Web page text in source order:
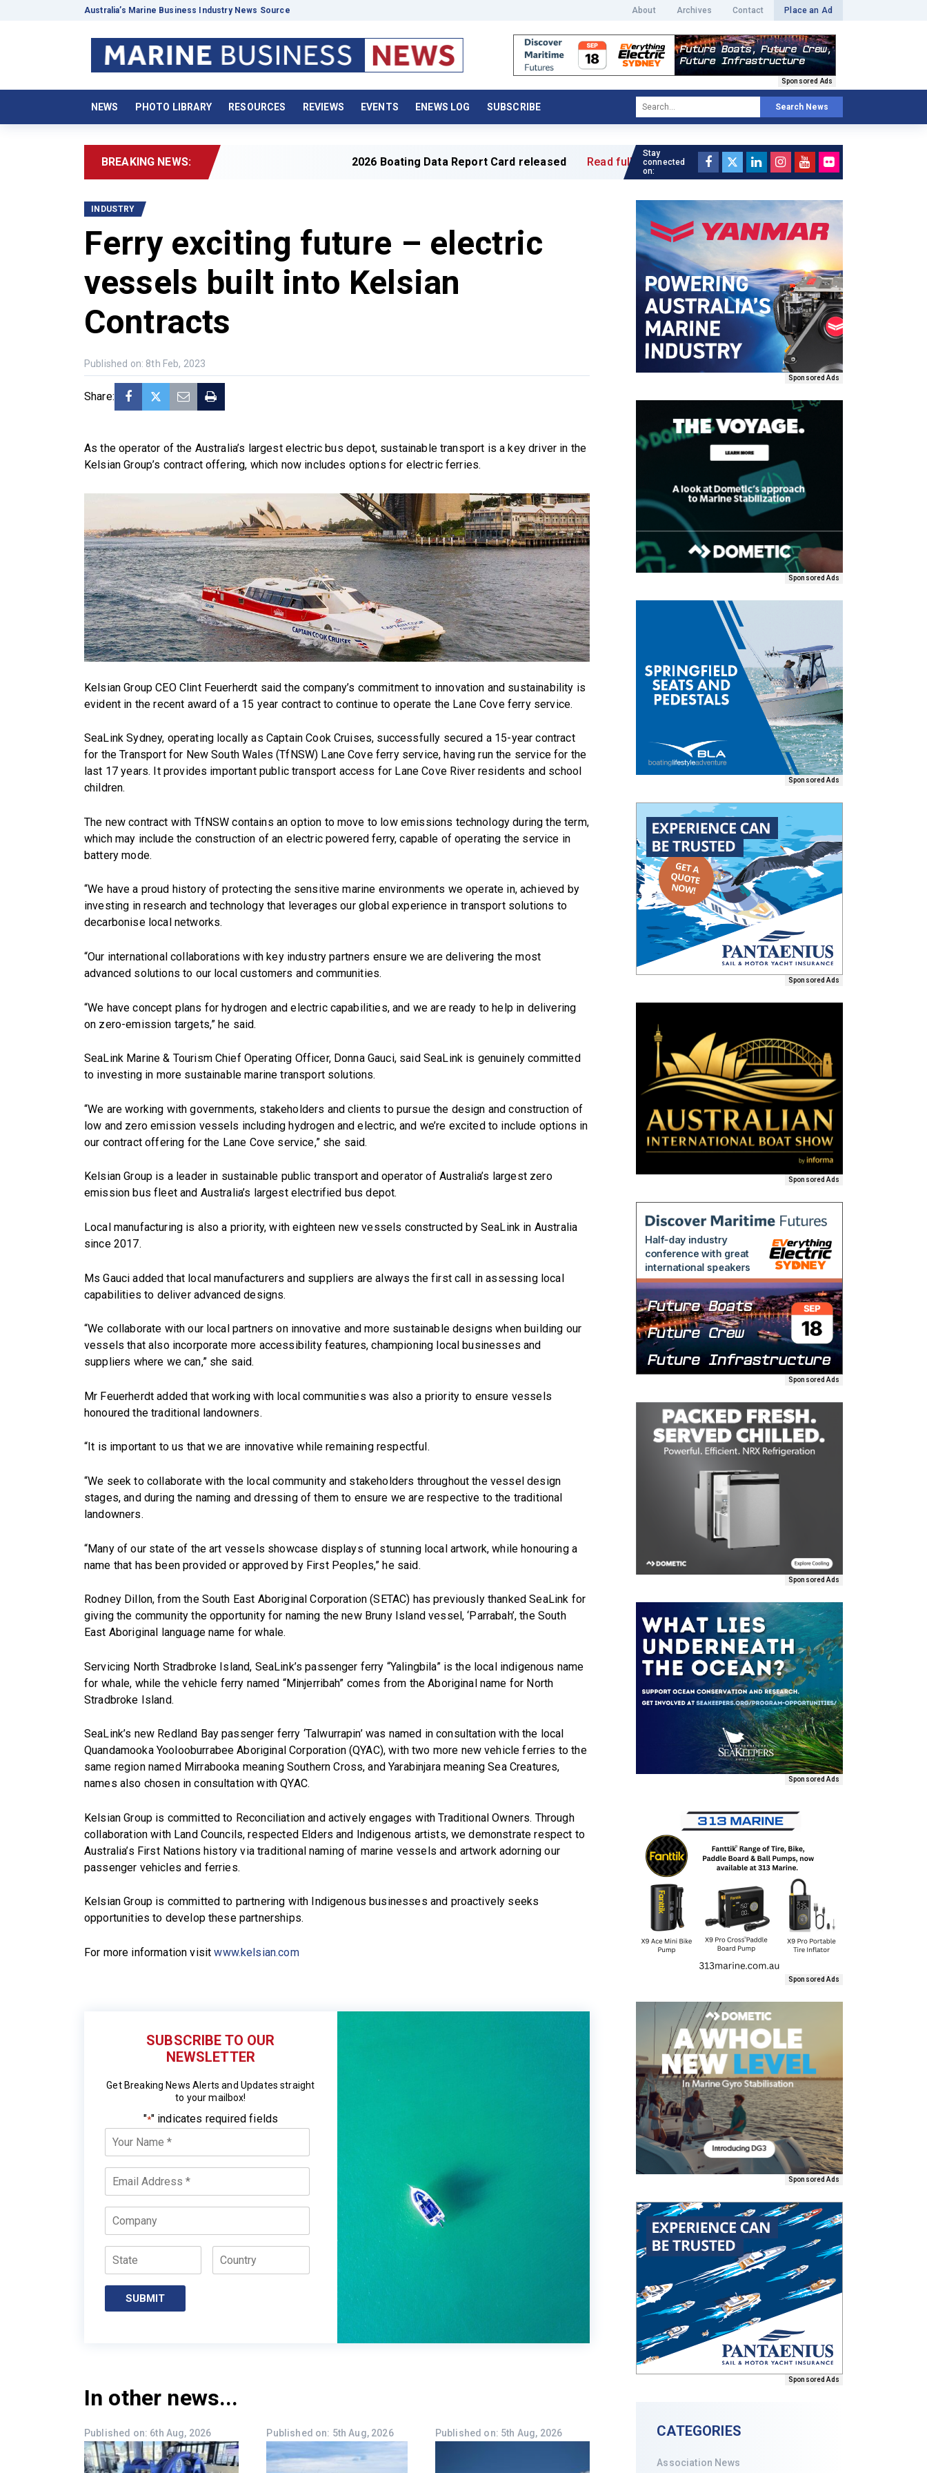
Australia’s Marine Business Industry News Source About Archives Contact Place an Ad
Sponsored Ads
NEWS PHOTO LIBRARY RESOURCES REVIEWS EVENTS ENEWS LOG SUBSCRIBE Search News
BREAKING NEWS: 2026 Boating Data Report Card released Read full article »
INDUSTRY
Ferry exciting future – electric
vessels built into Kelsian
Contracts
Published on: 8th Feb, 2023
Share:
As the operator of the Australia’s largest electric bus depot, sustainable transport is a key driver in the
Kelsian Group’s contract offering, which now includes options for electric ferries.
Kelsian Group CEO Clint Feuerherdt said the company’s commitment to innovation and sustainability is
evident in the recent award of a 15 year contract to continue to operate the Lane Cove ferry service.
SeaLink Sydney, operating locally as Captain Cook Cruises, successfully secured a 15-year contract
for the Transport for New South Wales (TfNSW) Lane Cove ferry service, having run the service for the
last 17 years. It provides important public transport access for Lane Cove River residents and school
children.
The new contract with TfNSW contains an option to move to low emissions technology during the term,
which may include the construction of an electric powered ferry, capable of operating the service in
battery mode.
“We have a proud history of protecting the sensitive marine environments we operate in, achieved by
investing in research and technology that leverages our global experience in transport solutions to
decarbonise local networks.
“Our international collaborations with key industry partners ensure we are delivering the most
advanced solutions to our local customers and communities.
“We have concept plans for hydrogen and electric capabilities, and we are ready to help in delivering
on zero-emission targets,” he said.
SeaLink Marine & Tourism Chief Operating Officer, Donna Gauci, said SeaLink is genuinely committed
to investing in more sustainable marine transport solutions.
“We are working with governments, stakeholders and clients to pursue the design and construction of
low and zero emission vessels including hydrogen and electric, and we’re excited to include options in
our contract offering for the Lane Cove service,” she said.
Kelsian Group is a leader in sustainable public transport and operator of Australia’s largest zero
emission bus fleet and Australia’s largest electrified bus depot.
Local manufacturing is also a priority, with eighteen new vessels constructed by SeaLink in Australia
since 2017.
Ms Gauci added that local manufacturers and suppliers are always the first call in assessing local
capabilities to deliver advanced designs.
“We collaborate with our local partners on innovative and more sustainable designs when building our
vessels that also incorporate more accessibility features, championing local businesses and
suppliers where we can,” she said.
Mr Feuerherdt added that working with local communities was also a priority to ensure vessels
honoured the traditional landowners.
“It is important to us that we are innovative while remaining respectful.
“We seek to collaborate with the local community and stakeholders throughout the vessel design
stages, and during the naming and dressing of them to ensure we are respective to the traditional
landowners.
“Many of our state of the art vessels showcase displays of stunning local artwork, while honouring a
name that has been provided or approved by First Peoples,” he said.
Rodney Dillon, from the South East Aboriginal Corporation (SETAC) has previously thanked SeaLink for
giving the community the opportunity for naming the new Bruny Island vessel, ‘Parrabah’, the South
East Aboriginal language name for whale.
Servicing North Stradbroke Island, SeaLink’s passenger ferry “Yalingbila” is the local indigenous name
for whale, while the vehicle ferry named “Minjerribah” comes from the Aboriginal name for North
Stradbroke Island.
SeaLink’s new Redland Bay passenger ferry ‘Talwurrapin’ was named in consultation with the local
Quandamooka Yoolooburrabee Aboriginal Corporation (QYAC), with two more new vehicle ferries to the
same region named Mirrabooka meaning Southern Cross, and Yarabinjara meaning Sea Creatures,
names also chosen in consultation with QYAC.
Kelsian Group is committed to Reconciliation and actively engages with Traditional Owners. Through
collaboration with Land Councils, respected Elders and Indigenous artists, we demonstrate respect to
Australia’s First Nations history via traditional naming of marine vessels and artwork adorning our
passenger vehicles and ferries.
Kelsian Group is committed to partnering with Indigenous businesses and proactively seeks
opportunities to develop these partnerships.
For more information visitwww.kelsian.com
SUBSCRIBE TO OUR
NEWSLETTER
Get Breaking News Alerts and Updates straight
to your mailbox!
"*" indicates required fields
*
In other news...
Published on: 6th Aug, 2026 Published on: 5th Aug, 2026 Published on: 5th Aug, 2026
Stay
connected
on:
Sponsored Ads
Sponsored Ads
Sponsored Ads
Sponsored Ads
Sponsored Ads
Sponsored Ads
Sponsored Ads
Sponsored Ads
Sponsored Ads
Sponsored Ads
Sponsored Ads
CATEGORIES
Association News